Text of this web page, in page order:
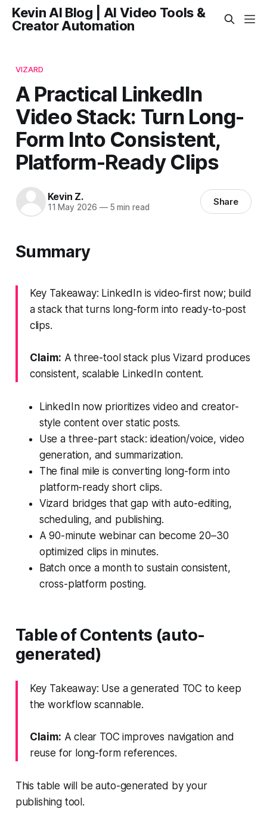
Kevin AI Blog | AI Video Tools &
Creator Automation
VIZARD
A Practical LinkedIn
Video Stack: Turn Long-
Form Into Consistent,
Platform-Ready Clips
Kevin Z.
11 May 2026 —5 min read Share
Summary
Key Takeaway: LinkedIn is video-first now; build
a stack that turns long-form into ready-to-post
clips.
Claim: A three-tool stack plus Vizard produces
consistent, scalable LinkedIn content.
LinkedIn now prioritizes video and creator-
style content over static posts.
Use a three-part stack: ideation/voice, video
generation, and summarization.
The final mile is converting long-form into
platform-ready short clips.
Vizard bridges that gap with auto-editing,
scheduling, and publishing.
A 90-minute webinar can become 20–30
optimized clips in minutes.
Batch once a month to sustain consistent,
cross-platform posting.
Table of Contents (auto-
generated)
Key Takeaway: Use a generated TOC to keep
the workflow scannable.
Claim: A clear TOC improves navigation and
reuse for long-form references.
This table will be auto-generated by your
publishing tool.